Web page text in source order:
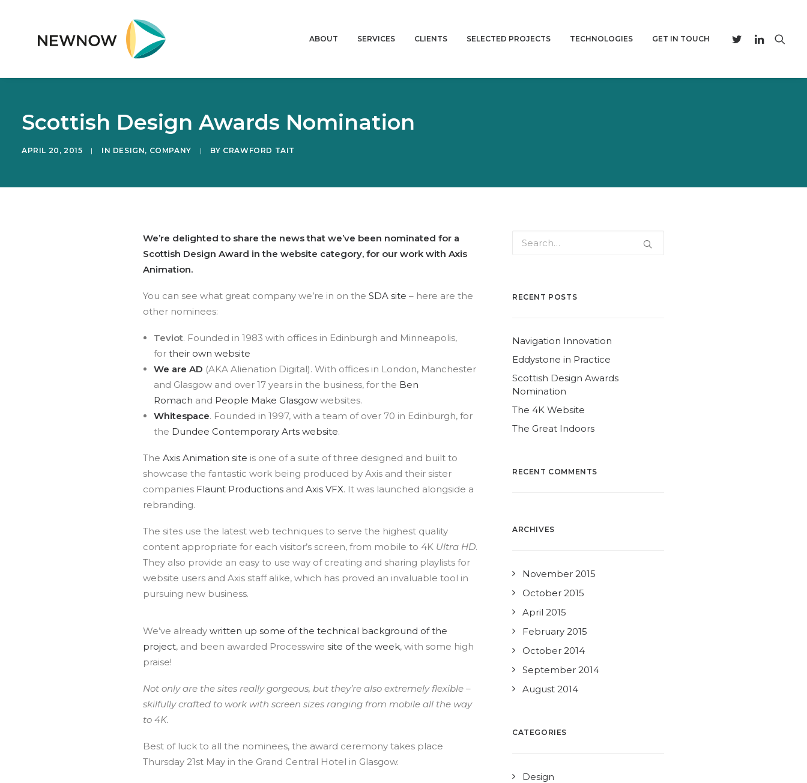
ABOUT SERVICES CLIENTS SELECTED PROJECTS TECHNOLOGIES GET IN TOUCH
Scottish Design Awards Nomination
APRIL 20, 2015 | IN DESIGN, COMPANY | BY CRAWFORD TAIT
We’re delighted to share the news that we’ve been nominated for a
Scottish Design Award in the website category, for our work with Axis
Animation.
You can see what great company we’re in on the SDA site – here are the
other nominees:
Teviot. Founded in 1983 with offices in Edinburgh and Minneapolis,
for their own website
We are AD (AKA Alienation Digital). With offices in London, Manchester
and Glasgow and over 17 years in the business, for the Ben
Romach and People Make Glasgow websites.
Whitespace. Founded in 1997, with a team of over 70 in Edinburgh, for
the Dundee Contemporary Arts website.
The Axis Animation site is one of a suite of three designed and built to
showcase the fantastic work being produced by Axis and their sister
companies Flaunt Productions and Axis VFX. It was launched alongside a
rebranding.
The sites use the latest web techniques to serve the highest quality
content appropriate for each visitor’s screen, from mobile to 4K Ultra HD.
They also provide an easy to use way of creating and sharing playlists for
website users and Axis staff alike, which has proved an invaluable tool in
pursuing new business.
We’ve already written up some of the technical background of the
project, and been awarded Processwire site of the week, with some high
praise!
Not only are the sites really gorgeous, but they’re also extremely flexible –
skilfully crafted to work with screen sizes ranging from mobile all the way
to 4K.
Best of luck to all the nominees, the award ceremony takes place
Thursday 21st May in the Grand Central Hotel in Glasgow.
RECENT POSTS
Navigation Innovation
Eddystone in Practice
Scottish Design Awards
Nomination
The 4K Website
The Great Indoors
RECENT COMMENTS
ARCHIVES
November 2015
October 2015
April 2015
February 2015
October 2014
September 2014
August 2014
CATEGORIES
Design